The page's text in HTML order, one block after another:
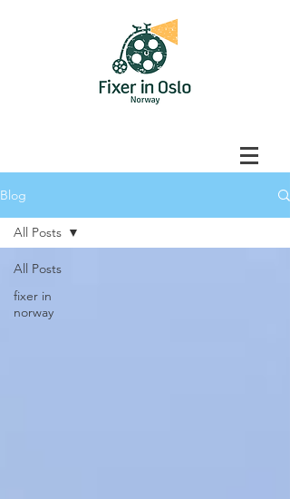
Blog
All Posts
fixer in
norway
All Posts